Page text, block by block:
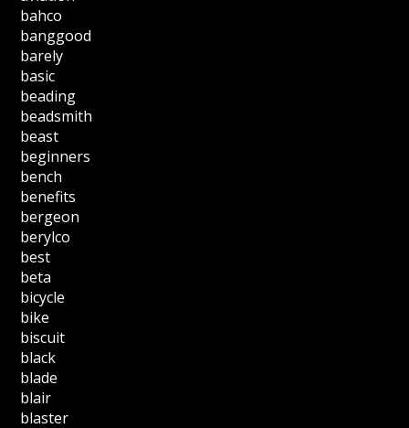
bahco
banggood
barely
basic
beading
beadsmith
beast
beginners
bench
benefits
bergeon
berylco
best
beta
bicycle
bike
biscuit
black
blade
blair
blaster